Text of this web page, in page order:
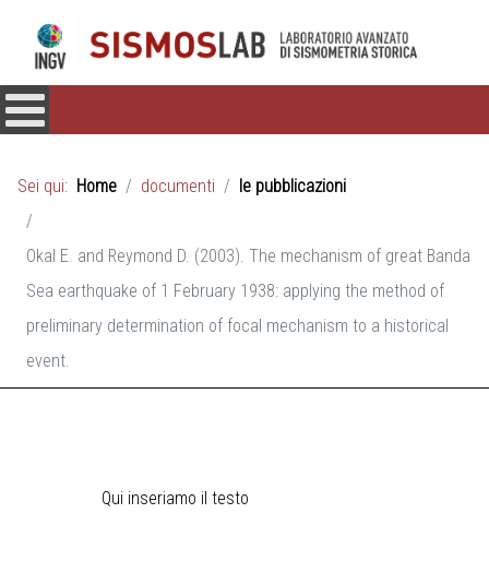
Sei qui: Home documenti le pubblicazioni
Okal E. and Reymond D. (2003). The mechanism of great Banda
Sea earthquake of 1 February 1938: applying the method of
preliminary determination of focal mechanism to a historical
event.
Qui inseriamo il testo